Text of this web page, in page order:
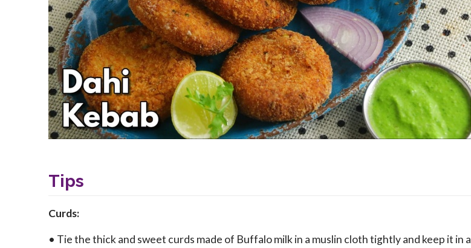
Tips
Curds:
• Tie the thick and sweet curds made of Buffalo milk in a muslin cloth tightly and keep it in a